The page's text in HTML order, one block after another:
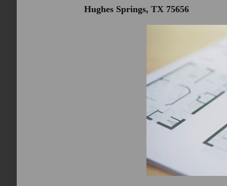
Hughes Springs, TX 75656